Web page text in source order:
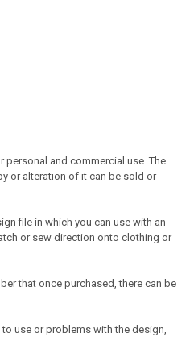
and commercial use. The
or alteration of it can be sold or
file in which you can use with an
or sew direction onto clothing or
that once purchased, there can be
use or problems with the design,